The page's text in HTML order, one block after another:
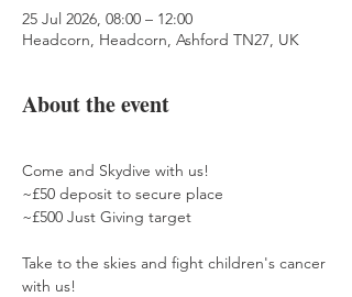
25 Jul 2026, 08:00 – 12:00
Headcorn, Headcorn, Ashford TN27, UK
About the event
Come and Skydive with us!
~£50 deposit to secure place
~£500 Just Giving target
Take to the skies and fight children's cancer
with us!